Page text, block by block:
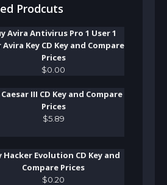
Prodcuts
Avira Antivirus Pro 1 User 1
Avira Key CD Key and Compare
Prices
$0 00
III CD Key and Compare
Prices
$5. 89
Hacker Evolution CD Key and
Compare Prices
$0 20